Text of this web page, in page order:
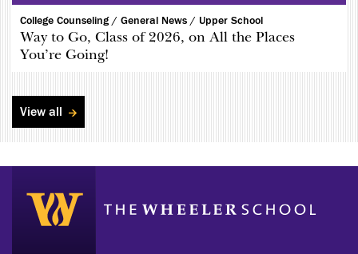
College Counseling / General News / Upper School
Way to Go, Class of 2026, on All the Places
You’re Going!
View all